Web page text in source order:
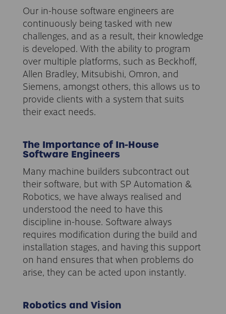
Our in-house software engineers are
continuously being tasked with new
challenges, and as a result, their knowledge
is developed. With the ability to program
over multiple platforms, such as Beckhoff,
Allen Bradley, Mitsubishi, Omron, and
Siemens, amongst others, this allows us to
provide clients with a system that suits
their exact needs.
The Importance of In-House
Software Engineers
Many machine builders subcontract out
their software, but with SP Automation &
Robotics, we have always realised and
understood the need to have this
discipline in-house. Software always
requires modification during the build and
installation stages, and having this support
on hand ensures that when problems do
arise, they can be acted upon instantly.
Robotics and Vision